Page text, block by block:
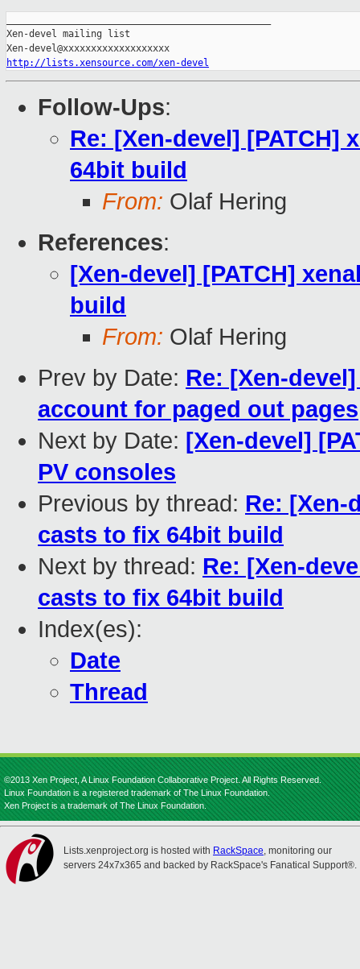
Xen-devel mailing list
http://lists.xensource.com/xen-devel
Follow-Ups:
Re: [Xen-devel] [PATCH]
64bit build
From: Olaf Hering
References:
[Xen-devel] [PATCH]
build
From: Olaf Hering
Prev by Date: Re: [Xen-
account for paged out pages
Next by Date: [Xen-devel]
PV consoles
Previous by thread: Re: [Xen-
casts to fix 64bit build
Next by thread: Re: [Xen-
casts to fix 64bit build
Index(es):
Date
Thread
©2013 Xen Project, A Linux Foundation Collaborative Project. All Rights Reserved.
Linux Foundation is a registered trademark of The Linux Foundation.
Xen Project is a trademark of The Linux Foundation.
Lists.xenproject.org is hosted with RackSpace, monitoring our
servers 24x7x365 and backed by RackSpace's Fanatical Support®.